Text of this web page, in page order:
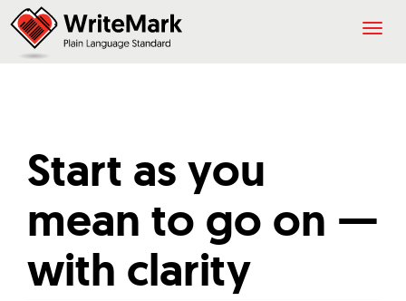
Start as you
mean to go on —
with clarity